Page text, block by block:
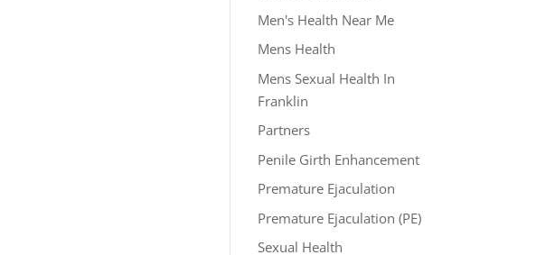
Men's Health Near Me
Mens Health
Mens Sexual Health In
Franklin
Partners
Penile Girth Enhancement
Premature Ejaculation
Premature Ejaculation (PE)
Sexual Health